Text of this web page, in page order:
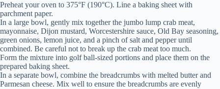
Preheat your oven to 375°F (190°C). Line a baking sheet with
parchment paper.
In a large bowl, gently mix together the jumbo lump crab meat,
mayonnaise, Dijon mustard, Worcestershire sauce, Old Bay seasoning,
green onions, lemon juice, and a pinch of salt and pepper until
combined. Be careful not to break up the crab meat too much.
Form the mixture into golf ball-sized portions and place them on the
prepared baking sheet.
In a separate bowl, combine the breadcrumbs with melted butter and
Parmesan cheese. Mix well to ensure the breadcrumbs are evenly